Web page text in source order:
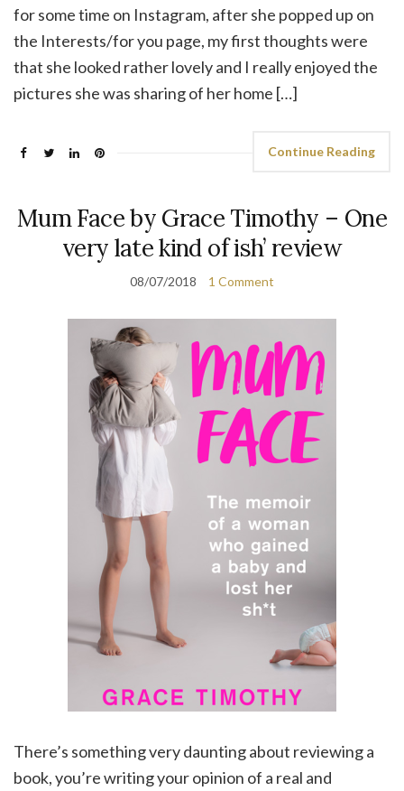
for some time on Instagram, after she popped up on
the Interests/for you page, my first thoughts were
that she looked rather lovely and I really enjoyed the
pictures she was sharing of her home […]
Continue Reading
Mum Face by Grace Timothy – One
very late kind of ish’ review
08/07/2018 1 Comment
There’s something very daunting about reviewing a
book, you’re writing your opinion of a real and